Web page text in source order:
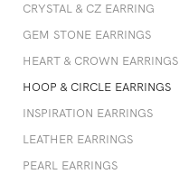
CRYSTAL & CZ EARRING
GEM STONE EARRINGS
HEART & CROWN EARRINGS
HOOP & CIRCLE EARRINGS
INSPIRATION EARRINGS
LEATHER EARRINGS
PEARL EARRINGS